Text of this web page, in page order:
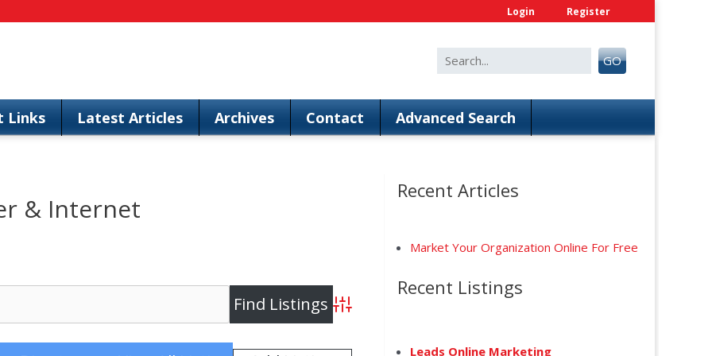
Login Register
Search
for:
GO
Links Latest Articles Archives Contact Advanced Search
& Internet
Advanced Search
Recent Articles
Market Your Organization Online For Free
Recent Listings
Leads Online Marketing